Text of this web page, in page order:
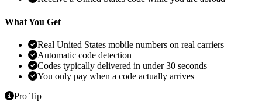
What You Get
Real United States mobile numbers on real carriers
Automatic code detection
Codes typically delivered in under 30 seconds
You only pay when a code actually arrives
Pro Tip